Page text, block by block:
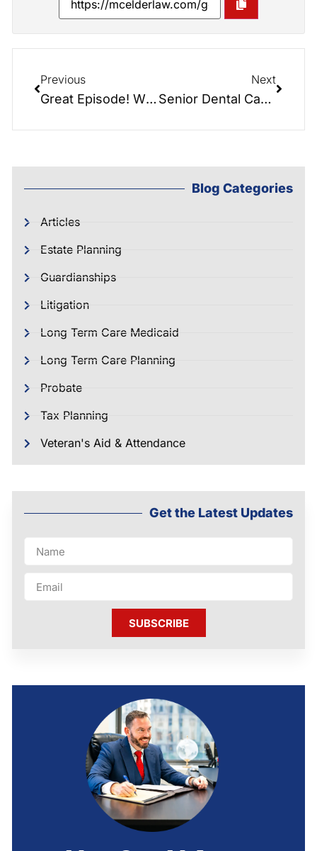
Previous
Great Episode! What’s the Difference in Home Care and Home Health Care? Do you know?
Next
Senior Dental Care with Dentist: Kendalyn Lutz-Craver
Blog Categories
Articles
Estate Planning
Guardianships
Litigation
Long Term Care Medicaid
Long Term Care Planning
Probate
Tax Planning
Veteran's Aid & Attendance
Get the Latest Updates
SUBSCRIBE